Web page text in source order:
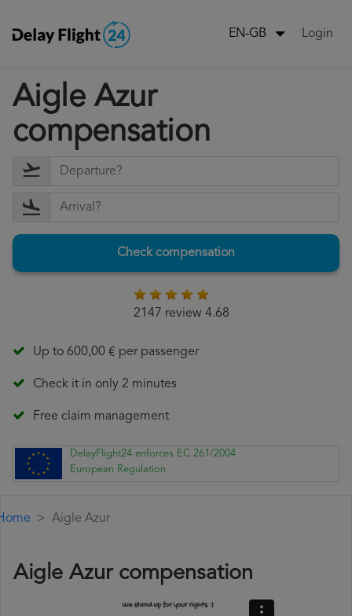
EN-GB Login
Aigle Azur
compensation
Check compensation
2147 review 4.68
Up to 600,00 € per passenger
Check it in only 2 minutes
Free claim management
DelayFlight24 enforces EC 261/2004
European Regulation
Aigle Azur
Aigle Azur compensation